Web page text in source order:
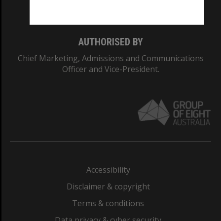
AUTHORISED BY
Chief Marketing, Admissions and Communications
Officer and Vice-President.
Accessibility
Disclaimer & copyright
Terms & conditions